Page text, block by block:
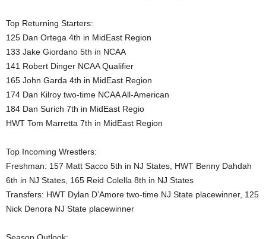
Top Returning Starters:
125 Dan Ortega 4th in MidEast Region
133 Jake Giordano 5th in NCAA
141 Robert Dinger NCAA Qualifier
165 John Garda 4th in MidEast Region
174 Dan Kilroy two-time NCAA All-American
184 Dan Surich 7th in MidEast Regio
HWT Tom Marretta 7th in MidEast Region
Top Incoming Wrestlers:
Freshman: 157 Matt Sacco 5th in NJ States, HWT Benny Dahdah
6th in NJ States, 165 Reid Colella 8th in NJ States
Transfers: HWT Dylan D’Amore two-time NJ State placewinner, 125
Nick Denora NJ State placewinner